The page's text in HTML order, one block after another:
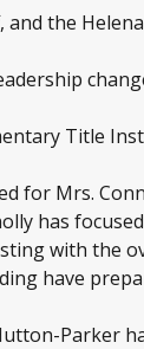
and the
Title
for Mrs.
has
with the
have
Parker